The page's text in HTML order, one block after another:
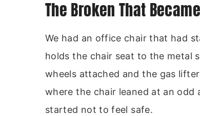
The Broken That
We had an office chair that had
holds the chair seat to the metal
wheels attached and the gas
where the chair leaned at an
started not to feel safe.